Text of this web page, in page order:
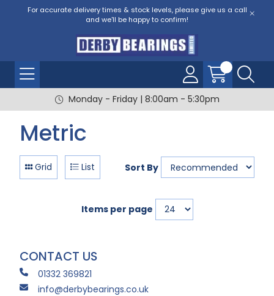
For accurate delivery times & stock levels, please give us a call
and we'll be happy to confirm!
Monday - Friday | 8:00am - 5:30pm
Metric
Grid List Sort By
Items per page
CONTACT US
01332 369821
info@derbybearings.co.uk